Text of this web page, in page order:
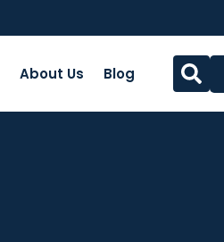
About Us Blog